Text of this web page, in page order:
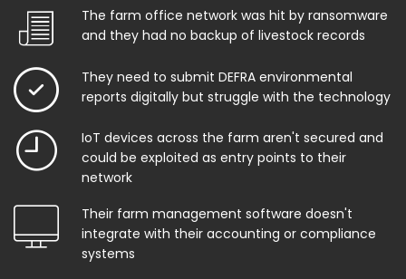
The farm office network was hit by ransomware
and they had no backup of livestock records
They need to submit DEFRA environmental
reports digitally but struggle with the technology
IoT devices across the farm aren't secured and
could be exploited as entry points to their
network
Their farm management software doesn't
integrate with their accounting or compliance
systems